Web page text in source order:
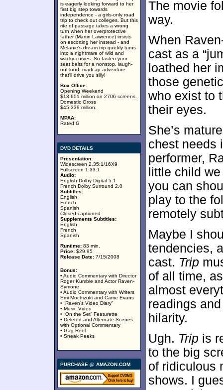
is eagerly looking forward to her
first big step towards
independence - a girls-only road
trip to check out colleges. But this
rite of passage takes a wrong
turn when her overprotective
father (Martin Lawrence) insists
on escorting her instead - and
Melanie's dream trip quickly turns
into a nightmare of wild and
wacky curves. So fasten your
seat belts for a nonstop, laugh-
out-loud, madcap adventure
that'll drive you silly!
Box Office:
Opening Weekend
$13.601 million on 2706 screens.
Domestic Gross
$45.339 million.
MPAA:
Rated G
DVD DETAILS
Presentation:
Widescreen 2.35:1/16X9
Fullscreen 1.33:1
Audio:
English Dolby Digital 5.1
French Dolby Surround 2.0
Subtitles:
English
French
Spanish
Closed-captioned
Supplements Subtitles:
English
French
Spanish
Runtime: 83 min.
Price: $29.95
Release Date: 7/15/2008
Bonus:
• Audio Commentary with Director
Roger Kumble and Actor Raven-
Symone
• Audio Commentary with Writers
Emi Mochizuki and Carrie Evans
• “Raven’s Video Diary”
• Music Video
• “On the Set” Featurette
• Deleted and Alternate Scenes
with Optional Commentary
• Gag Reel
• Sneak Peeks
PURCHASE @ AMAZON.COM
The movie
way.
When
cast as a
loathed her
those
who exist to
their eyes.
She’s
chest needs
performer,
little child
you can
play to the
remotely
Maybe I
tendencies,
cast. Trip
of all time,
almost
readings
hilarity.
Ugh. Trip is
to the big
of ridiculous
shows. I